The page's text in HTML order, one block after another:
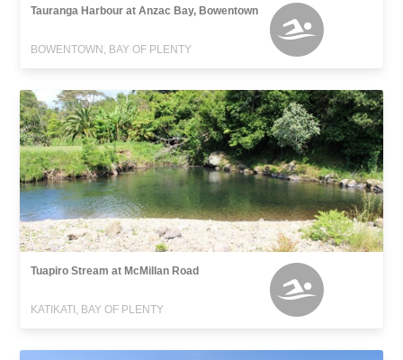
Tauranga Harbour at Anzac Bay, Bowentown
BOWENTOWN, BAY OF PLENTY
Tuapiro Stream at McMillan Road
KATIKATI, BAY OF PLENTY